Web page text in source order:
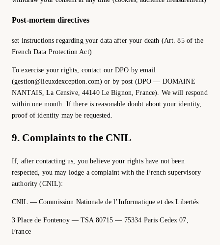
Post-mortem directives
set instructions regarding your data after your death (Art. 85 of the
French Data Protection Act)
To exercise your rights, contact our DPO by email
(gestion@lieuxdexception.com) or by post (DPO — DOMAINE
NANTAIS, La Censive, 44140 Le Bignon, France). We will respond
within one month. If there is reasonable doubt about your identity,
proof of identity may be requested.
9. Complaints to the CNIL
If, after contacting us, you believe your rights have not been
respected, you may lodge a complaint with the French supervisory
authority (CNIL):
CNIL — Commission Nationale de l’Informatique et des Libertés
3 Place de Fontenoy — TSA 80715 — 75334 Paris Cedex 07,
France